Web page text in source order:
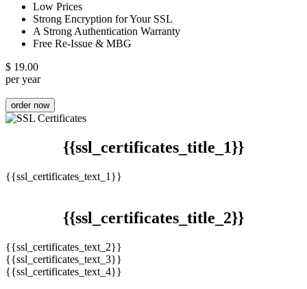
Low Prices
Strong Encryption for Your SSL
A Strong Authentication Warranty
Free Re-Issue & MBG
$ 19.00
per year
order now
{{ssl_certificates_title_1}}
{{ssl_certificates_text_1}}
{{ssl_certificates_title_2}}
{{ssl_certificates_text_2}}
{{ssl_certificates_text_3}}
{{ssl_certificates_text_4}}